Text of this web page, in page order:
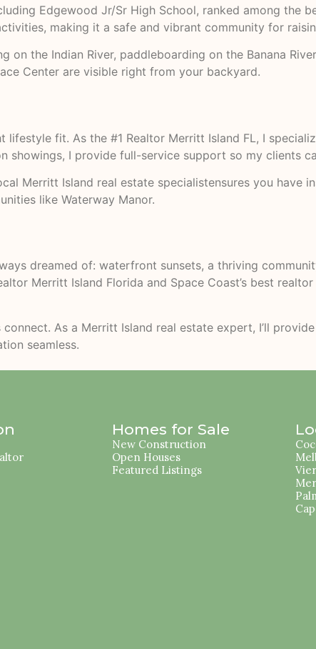
Edgewood Jr/Sr High School, ranked among the
making it a safe and vibrant community for
the Indian River, paddleboarding on the Banana
Center are visible right from your backyard.
fit. As the #1 Realtor Merritt Island FL, I
I provide full-service support so my clients
Merritt Island real estate specialistensures you have
like Waterway Manor.
dreamed of: waterfront sunsets, a thriving
Merritt Island Florida and Space Coast’s best realtor
As a Merritt Island real estate expert, I’ll
seamless.
Homes for Sale
New Construction
Open Houses
Featured Listings